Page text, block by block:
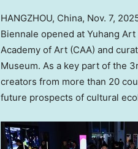
HANGZHOU, China, Nov. 7,
Biennale opened at Yuhang Art
Academy of Art (CAA) and
Museum. As a key part of the
creators from more than 20
future prospects of cultural